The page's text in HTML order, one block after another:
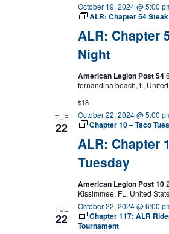
ALR: Chapter
Night
October 19, 2024 @ 5:00
ALR: Chapter 54
American Legion Post 54
fernandina beach, fl,
$18
TUE
22
ALR: Chapter
Tuesday
October 22, 2024 @ 5:00
Chapter 10 – Taco
American Legion Post 10
Kissimmee, FL, United
TUE
22
October 22, 2024 @ 6:00
Chapter 117: ALR
Tournament